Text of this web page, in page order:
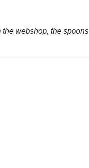
the webshop, the